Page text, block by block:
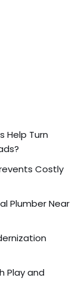
Help Turn
Costly
Plumber Near
Play and